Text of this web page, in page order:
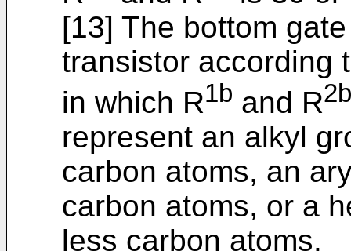
[13] The bottom
transistor according
in which R1b and R2b
represent an alkyl
carbon atoms, an
carbon atoms, or a
less carbon atoms.